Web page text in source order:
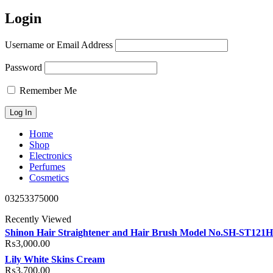
Login
Username or Email Address
Password
Remember Me
Home
Shop
Electronics
Perfumes
Cosmetics
03253375000
Recently Viewed
Shinon Hair Straightener and Hair Brush Model No.SH-
₨3,000.00
Lily White Skins Cream
₨3,700.00